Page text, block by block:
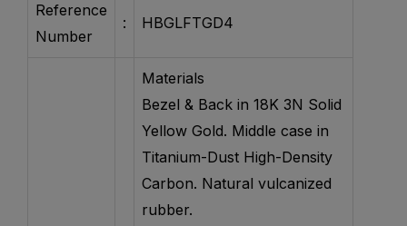
Reference
Number
: HBGLFTGD4
Materials
Bezel & Back in 18K 3N Solid
Yellow Gold. Middle case in
Titanium-Dust High-Density
Carbon. Natural vulcanized
rubber.